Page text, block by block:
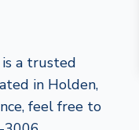
a trusted
in Holden,
feel free to